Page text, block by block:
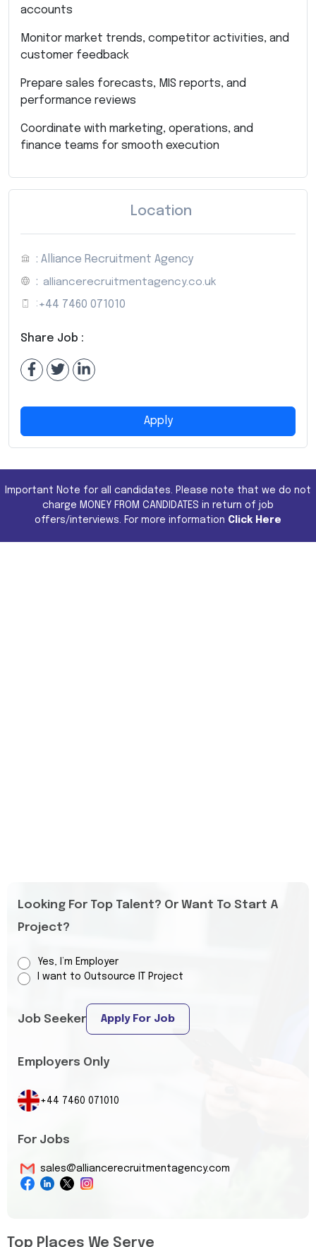
accounts
Monitor market trends, competitor activities, and
customer feedback
Prepare sales forecasts, MIS reports, and
performance reviews
Coordinate with marketing, operations, and
finance teams for smooth execution
Location
: Alliance Recruitment Agency
: alliancerecruitmentagency.co.uk
: +44 7460 071010
Share Job :
Apply
Important Note for all candidates. Please note that we do not
charge MONEY FROM CANDIDATES in return of job
offers/interviews. For more information Click Here
Looking For Top Talent? Or Want To Start A
Project?
Yes, I’m Employer
I want to Outsource IT Project
Job Seeker Apply For Job
Employers Only
+44 7460 071010
For Jobs
sales@alliancerecruitmentagency.com
Top Places We Serve